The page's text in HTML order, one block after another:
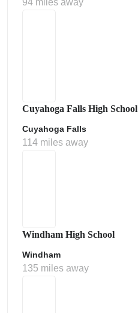
94 miles away
Cuyahoga Falls High School
Cuyahoga Falls
114 miles away
Windham High School
Windham
135 miles away